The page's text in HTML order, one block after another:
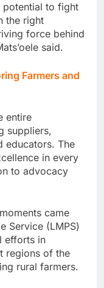
potential to fight
the right
force behind
said.
Farmers and
entire
suppliers,
educators. The
in every
to advocacy
came
Service (LMPS)
efforts in
regions of the
rural farmers.